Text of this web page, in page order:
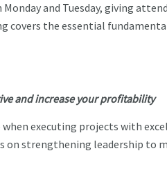
and Tuesday, giving
covers the essential
and increase your profitability
executing projects with
strengthening leadership to